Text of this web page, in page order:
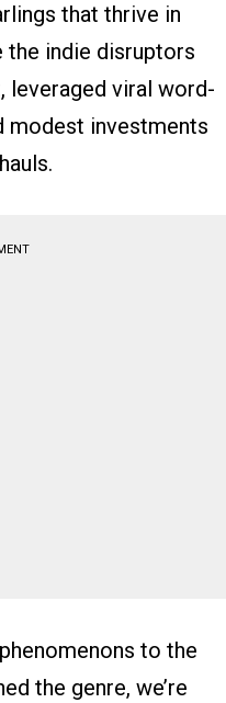
that thrive in
the indie disruptors
leveraged viral word-
modest investments
to the
the genre, we’re